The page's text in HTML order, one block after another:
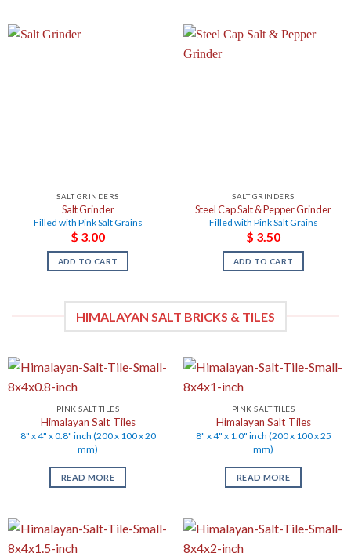
SALT GRINDERS
Salt Grinder
Filled with Pink Salt Grains
$ 3.00
ADD TO CART
SALT GRINDERS
Steel Cap Salt & Pepper Grinder
Filled with Pink Salt Grains
$ 3.50
ADD TO CART
HIMALAYAN SALT BRICKS & TILES
PINK SALT TILES
Himalayan Salt Tiles
8" x 4" x 0.8" inch (200 x 100 x 20
mm)
READ MORE
PINK SALT TILES
Himalayan Salt Tiles
8" x 4" x 1.0" inch (200 x 100 x 25
mm)
READ MORE